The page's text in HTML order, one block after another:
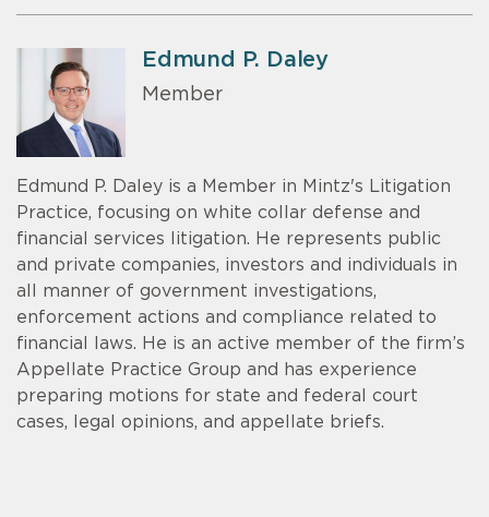
Edmund P. Daley
Member
Edmund P. Daley is a Member in Mintz's Litigation
Practice, focusing on white collar defense and
financial services litigation. He represents public
and private companies, investors and individuals in
all manner of government investigations,
enforcement actions and compliance related to
financial laws. He is an active member of the firm’s
Appellate Practice Group and has experience
preparing motions for state and federal court
cases, legal opinions, and appellate briefs.